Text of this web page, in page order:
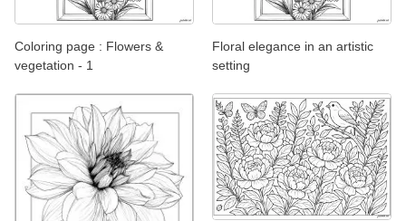
Coloring page : Flowers &
vegetation - 1
Floral elegance in an artistic
setting